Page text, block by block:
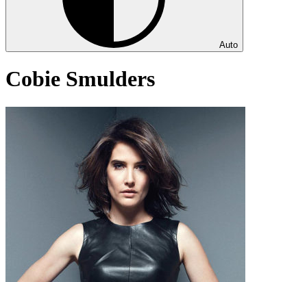
Auto
Cobie Smulders